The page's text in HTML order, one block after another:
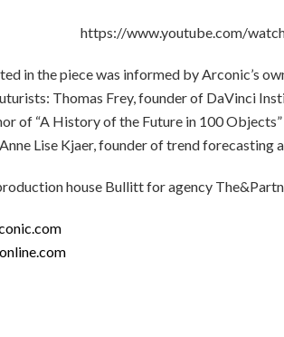
https://www.youtube.com/
in the piece was informed by Arconic’s
Thomas Frey, founder of DaVinci
of “A History of the Future in 100
Lise Kjaer, founder of trend forecasting
house Bullitt for agency